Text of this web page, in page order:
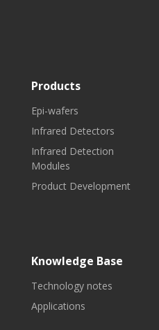
Products
Epi-wafers
Infrared Detectors
Infrared Detection
Modules
Product Development
Knowledge Base
Technology notes
Applications